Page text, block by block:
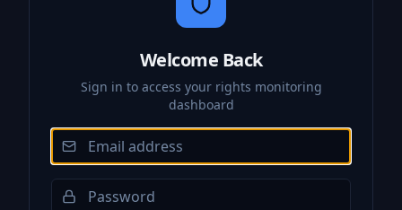
Welcome Back
Sign in to access your rights monitoring
dashboard